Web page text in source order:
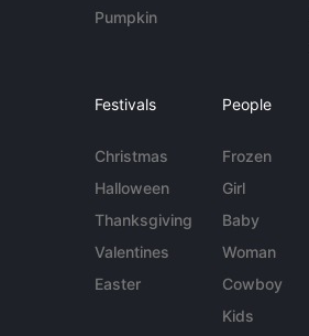
Pumpkin
Festivals
Christmas
Halloween
Thanksgiving
Valentines
Easter
People
Frozen
Girl
Baby
Woman
Cowboy
Kids